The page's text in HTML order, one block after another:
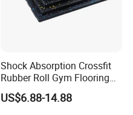
Shock Absorption Crossfit
Rubber Roll Gym Flooring
Mat for Gym Equipment
US$6.88-14.88